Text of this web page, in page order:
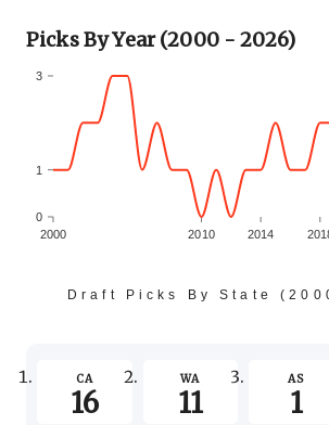
Picks By Year (2000 - 2026)
2000 2010 2014
0
1
3
Draft Picks By State
CA
16
WA
11
AS
1